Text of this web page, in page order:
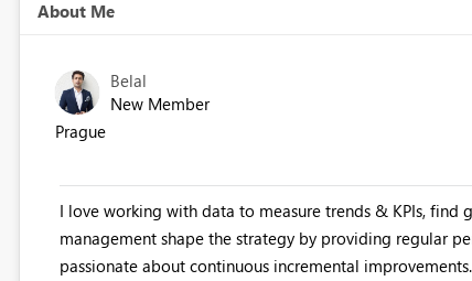
About Me
Belal
New Member
Prague
I love working with data to measure trends & KPIs,
management shape the strategy by providing regular
passionate about continuous incremental improvements.